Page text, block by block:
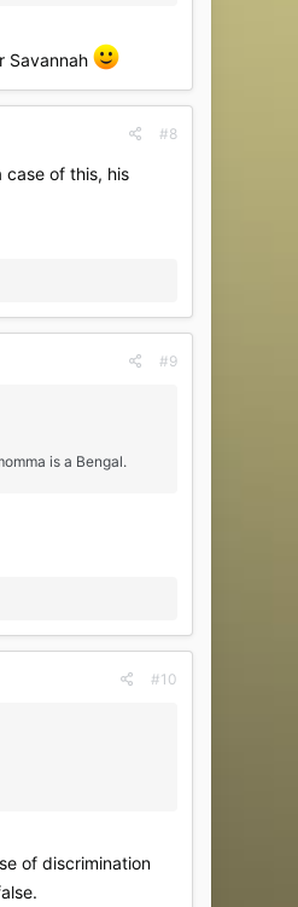
Savannah
#8
case of this, his
#9
is a Bengal.
#10
of discrimination